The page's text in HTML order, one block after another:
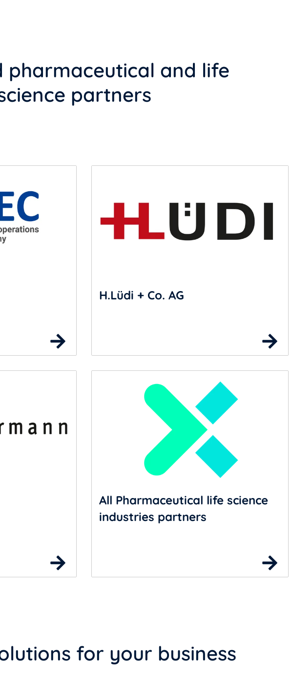
pharmaceutical and life
partners
H.Lüdi + Co. AG
All Pharmaceutical life science
industries partners
for your business